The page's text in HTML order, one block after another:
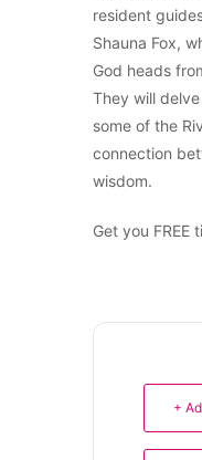
resident
Shauna Fox,
God heads
They will
some of the
connection
wisdom.
Get you FREE
+